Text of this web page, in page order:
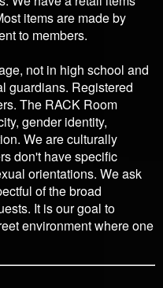
items are made by
to members.
not in high school and
guardians. Registered
The RACK Room
gender identity,
We are culturally
don't have specific
orientations. We ask
of the broad
It is our goal to
environment where one